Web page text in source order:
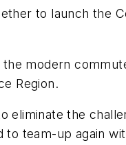
to launch the
modern
Region.
eliminate the
to team-up again